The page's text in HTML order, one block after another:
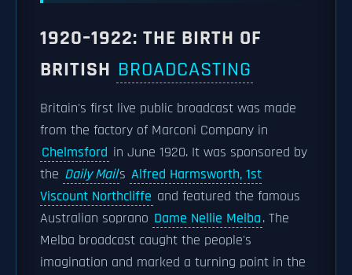
1920–1922: THE BIRTH OF
BRITISH BROADCASTING
Britain's first live public broadcast was made
from the factory of Marconi Company in
Chelmsford in June 1920. It was sponsored by
the Daily Mails Alfred Harmsworth, 1st
Viscount Northcliffe and featured the famous
Australian soprano Dame Nellie Melba. The
Melba broadcast caught the people's
imagination and marked a turning point in the